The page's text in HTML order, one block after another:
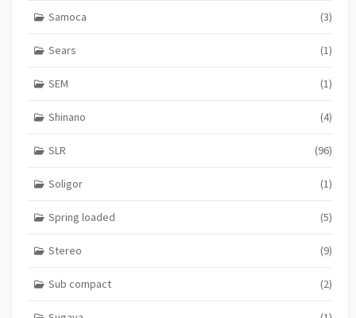
Samoca (3)
Sears (1)
SEM (1)
Shinano (4)
SLR (96)
Soligor (1)
Spring loaded (5)
Stereo (9)
Sub compact (2)